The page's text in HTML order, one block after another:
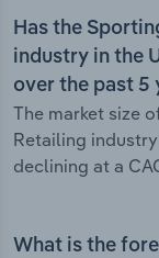
Has the
industry in the
over the past 5
The market size
Retailing
declining at a
What is the